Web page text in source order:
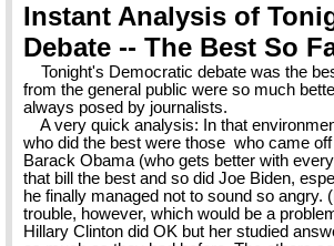
Instant Analysis of
Debate -- The Best So
Tonight's Democratic debate was the
from the general public were so much
always posed by journalists.
A very quick analysis: In that
who did the best were those who came
Barack Obama (who gets better with
that bill the best and so did Joe Biden,
he finally managed not to sound so angry.
trouble, however, which would be a
Hillary Clinton did OK but her studied